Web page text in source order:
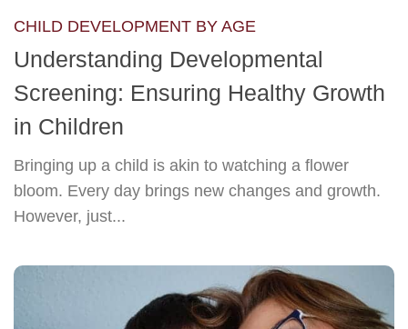
CHILD DEVELOPMENT BY AGE
Understanding Developmental
Screening: Ensuring Healthy Growth
in Children
Bringing up a child is akin to watching a flower
bloom. Every day brings new changes and growth.
However, just...